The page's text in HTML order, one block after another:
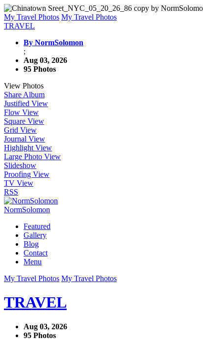
My Travel Photos My Travel Photos
TRAVEL
By NormSolomon
;
Aug 03, 2026
95 Photos
View Photos
Share Album
Justified View
Flow View
Square View
Grid View
Journal View
Highlight View
Large Photo View
Slideshow
Proofing View
TV View
RSS
NormSolomon
Featured
Gallery
Blog
Contact
Menu
My Travel Photos My Travel Photos
TRAVEL
Aug 03, 2026
95 Photos